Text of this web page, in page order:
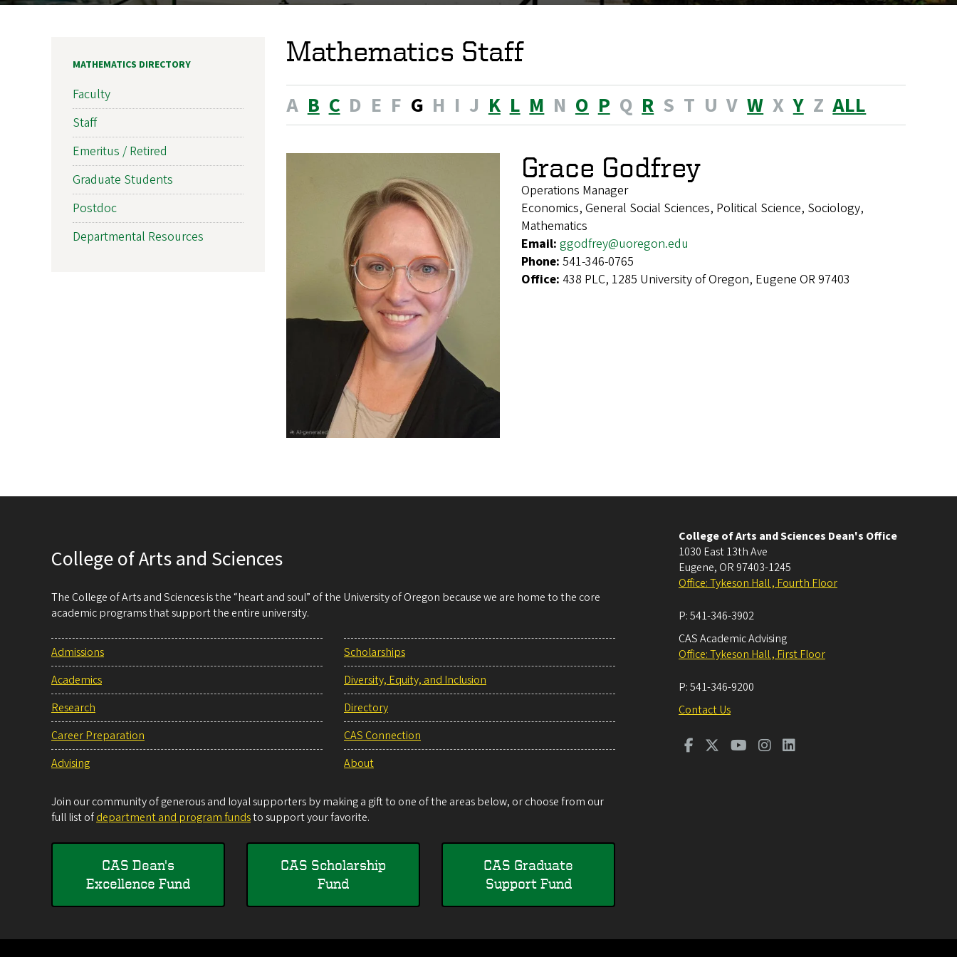
Mathematics Staff
A B C D E F G H I J K L M N O P Q R S T U V W X Y Z ALL
Grace Godfrey
Operations Manager
Economics, General Social Sciences, Political Science, Sociology,
Mathematics
Email: ggodfrey@uoregon.edu
Phone: 541-346-0765
Office: 438 PLC, 1285 University of Oregon, Eugene OR 97403
MATHEMATICS DIRECTORY
Faculty
Staff
Emeritus / Retired
Graduate Students
Postdoc
Departmental Resources
College of Arts and Sciences
The College of Arts and Sciences is the “heart and soul” of the University of Oregon because we are home to the core
academic programs that support the entire university.
Admissions
Academics
Research
Career Preparation
Advising
Scholarships
Diversity, Equity, and Inclusion
Directory
CAS Connection
About
Join our community of generous and loyal supporters by making a gift to one of the areas below, or choose from our
full list ofdepartment and program fundsto support your favorite.
CAS Dean's
Excellence Fund
CAS Scholarship
Fund
CAS Graduate
Support Fund
College of Arts and Sciences Dean's Office
1030 East 13th Ave
Eugene, OR 97403-1245
Office: Tykeson Hall , Fourth Floor
P:541-346-3902
CAS Academic Advising
Office: Tykeson Hall , First Floor
P:541-346-9200
Contact Us